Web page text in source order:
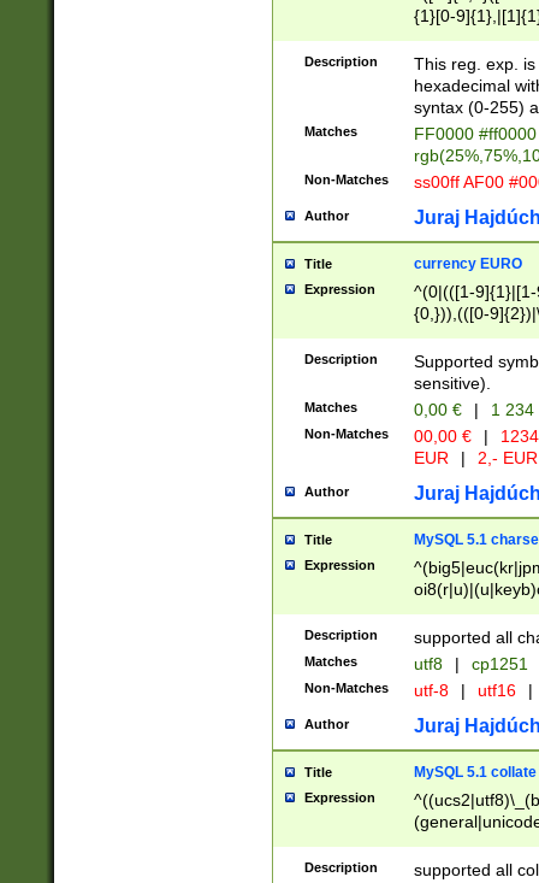
{1}[0-
{2}([0-9]{1}|[1-
{1}|25[0-
Description
This reg. exp.
hexadecimal
syntax (0-255)
Matches
FF0000
Non-Matches ss00ff AF00
Author Juraj
Title currency EURO
Expression
^(0|(([1-
{0,})),(([0-
Description
Supported
sensitive).
Matches 0,00 € | 1
Non-Matches 00,00 € |
EUR
| 2,- EUR
Author Juraj
Title MySQL 5.1
Expression
Description supported all
Matches utf8 | cp1251
Non-Matches utf-8 | utf16 |
Author Juraj
Title MySQL 5.1 collate
Expression
Description
supported all